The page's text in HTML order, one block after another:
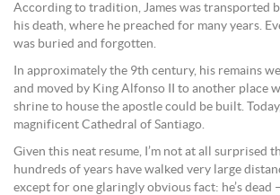
According to tradition, James was transported
his death, where he preached for many years.
was buried and forgotten.
In approximately the 9th century, his remains
and moved by King Alfonso II to another place
shrine to house the apostle could be built.
magnificent Cathedral of Santiago.
Given this neat resume, I’m not at all surprised
hundreds of years have walked very large
except for one glaringly obvious fact: he’s dead